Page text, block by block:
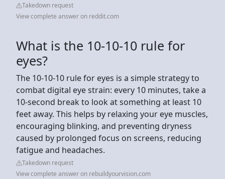
Takedown request
View complete answer on reddit.com
What is the 10-10-10 rule for
eyes?
The 10-10-10 rule for eyes is a simple strategy to
combat digital eye strain: every 10 minutes, take a
10-second break to look at something at least 10
feet away. This helps by relaxing your eye muscles,
encouraging blinking, and preventing dryness
caused by prolonged focus on screens, reducing
fatigue and headaches.
Takedown request
View complete answer on rebuildyourvision.com